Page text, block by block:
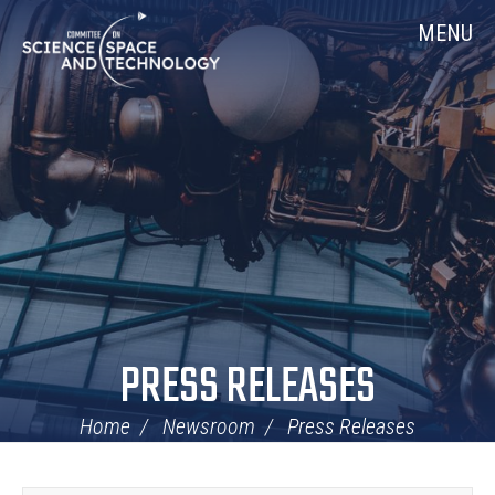
Skip
Navigation
Home MENU
PRESS RELEASES
Home Newsroom Press Releases